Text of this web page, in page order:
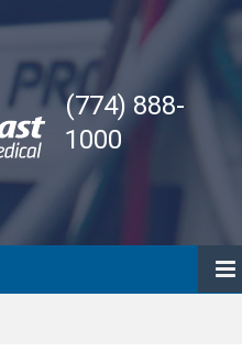
(774) 888-
1000